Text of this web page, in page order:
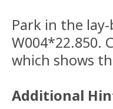
Park in the
W004*22.850.
which shows
Additional